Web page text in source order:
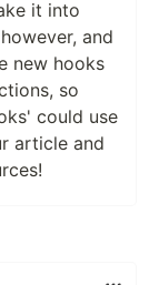
it into
and
new hooks
so
could use
article and